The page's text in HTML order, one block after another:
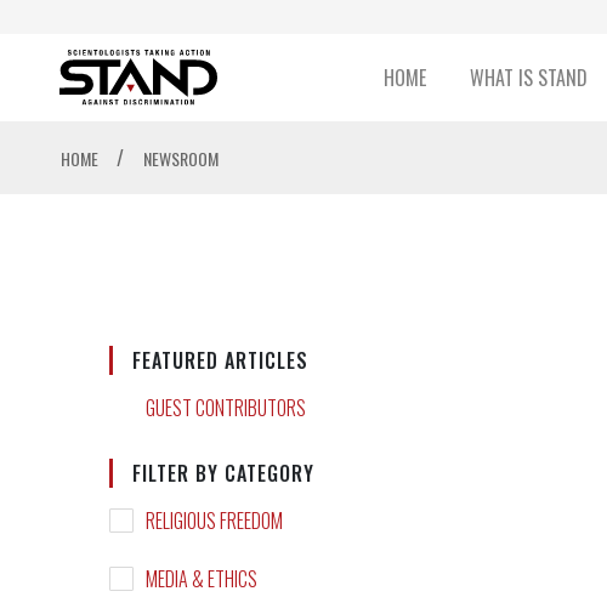
HOME WHAT IS STAND
HOME / NEWSROOM
FEATURED ARTICLES
GUEST CONTRIBUTORS
FILTER BY CATEGORY
RELIGIOUS FREEDOM
MEDIA & ETHICS